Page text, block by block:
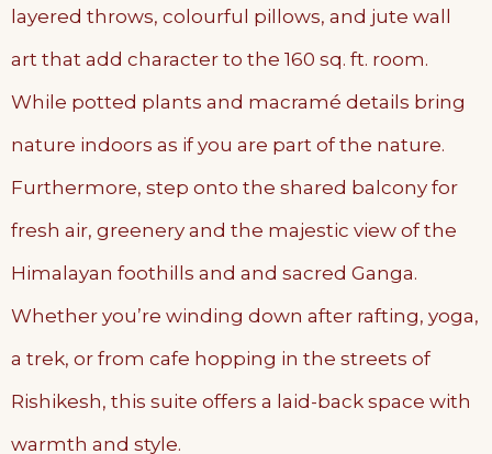
layered throws, colourful pillows, and jute wall
art that add character to the 160 sq. ft. room.
While potted plants and macramé details bring
nature indoors as if you are part of the nature.
Furthermore, step onto the shared balcony for
fresh air, greenery and the majestic view of the
Himalayan foothills and and sacred Ganga.
Whether you’re winding down after rafting, yoga,
a trek, or from cafe hopping in the streets of
Rishikesh, this suite offers a laid-back space with
warmth and style.